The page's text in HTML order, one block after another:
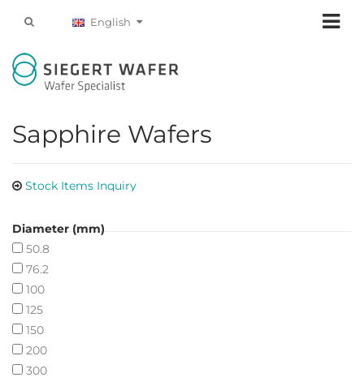
English
Sapphire Wafers
Stock Items Inquiry
Diameter (mm)
50.8
76.2
100
125
150
200
300